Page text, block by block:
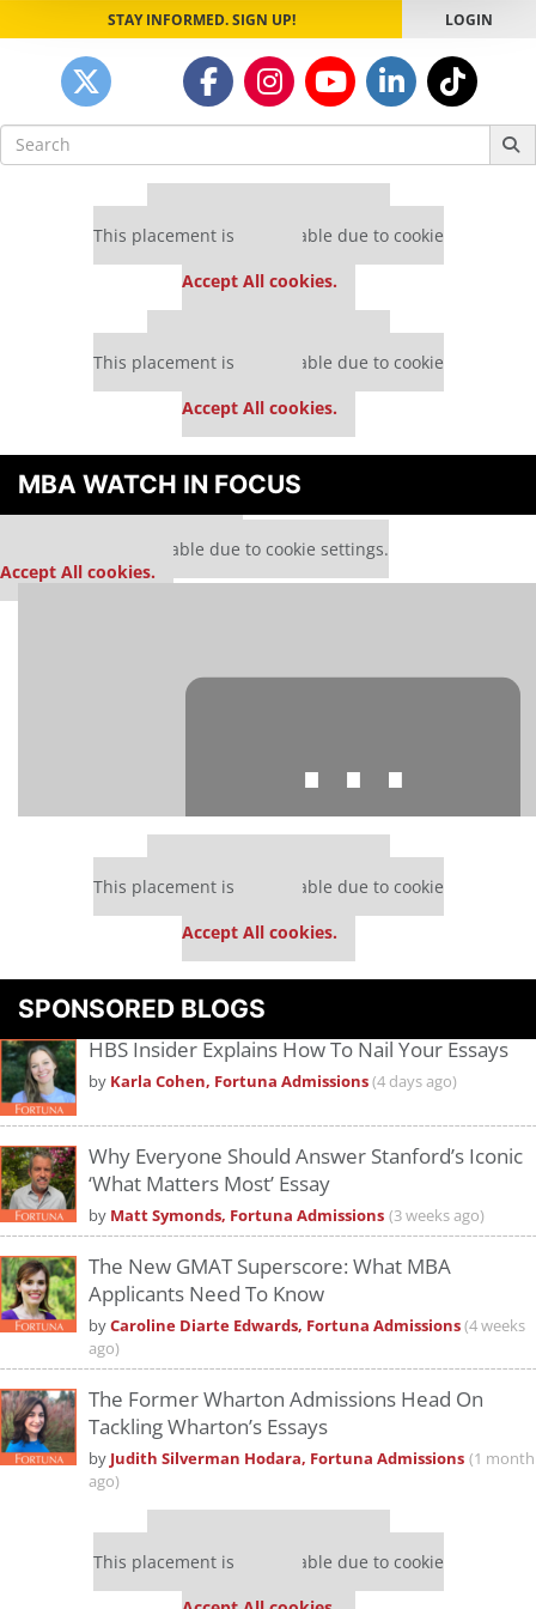
STAY INFORMED. SIGN UP! LOGIN
Search
for:
This placement is unavailable due to cookie
Accept All cookies.
This placement is unavailable due to cookie
Accept All cookies.
MBA WATCH IN FOCUS
This media is unavailable due to cookie settings.
Accept All cookies.
⋯
Pleaseaccept marketing cookiesto view this YouTube content.
This placement is unavailable due to cookie
Accept All cookies.
SPONSORED BLOGS
HBS Insider Explains How To Nail Your Essays
by Karla Cohen, Fortuna Admissions(4 days ago)
Why Everyone Should Answer Stanford’s Iconic
‘What Matters Most’ Essay
by Matt Symonds, Fortuna Admissions (3 weeks ago)
The New GMAT Superscore: What MBA
Applicants Need To Know
byCaroline Diarte Edwards, Fortuna Admissions(4 weeks
ago)
The Former Wharton Admissions Head On
Tackling Wharton’s Essays
by Judith Silverman Hodara, Fortuna Admissions (1 month
ago)
This placement is unavailable due to cookie